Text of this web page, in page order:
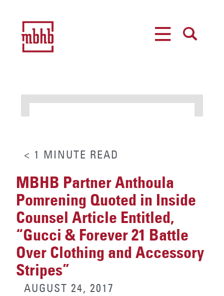
< 1 MINUTE READ
MBHB Partner Anthoula
Pomrening Quoted in Inside
Counsel Article Entitled,
“Gucci & Forever 21 Battle
Over Clothing and Accessory
Stripes”
AUGUST 24, 2017